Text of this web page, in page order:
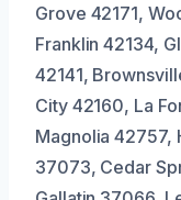
Grove 42171,
Franklin 42134,
42141,
City 42160, La
Magnolia 42757,
37073, Cedar